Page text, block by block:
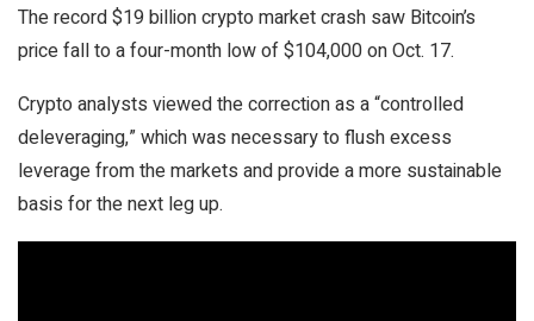
The record $19 billion crypto market crash saw Bitcoin’s
price fall to a four-month low of $104,000 on Oct. 17.
Crypto analysts viewed the correction as a “controlled
deleveraging,” which was necessary to flush excess
leverage from the markets and provide a more sustainable
basis for the next leg up.